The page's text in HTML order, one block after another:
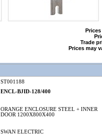
Trade
Prices may
ST001188
ENCL-BJID-128/400
ORANGE ENCLOSURE STEEL + INNER
DOOR 1200X800X400
SWAN ELECTRIC